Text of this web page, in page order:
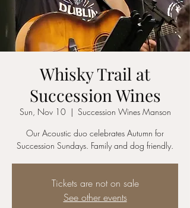
Whisky Trail at
Succession Wines
Sun, Nov 10
  |
Succession Wines Manson
Our Acoustic duo celebrates Autumn for
Succession Sundays. Family and dog friendly.
Tickets are not on sale
See other events